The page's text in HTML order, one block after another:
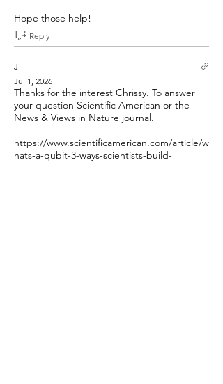
Hope those help!
Reply
J
Jul 1, 2026
Thanks for the interest Chrissy. To answer
your question Scientific American or the
News & Views in Nature journal.
https://www.scientificamerican.com/article/w
hats-a-qubit-3-ways-scientists-build-